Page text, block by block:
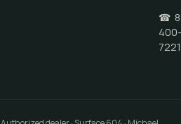
☎
400-
7221